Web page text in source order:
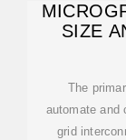
SIZE
The
automate and
grid